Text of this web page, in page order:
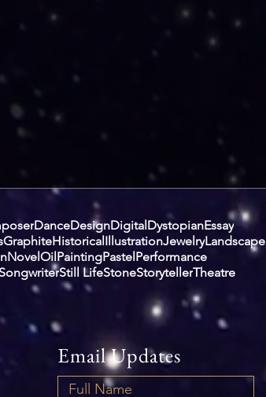
DanceDesignDigitalDystopianEssay
GraphiteHistoricalIllustrationJewelryLandscape
NovelOilPaintingPastelPerformance
SongwriterStill LifeStoneStorytellerTheatre
Email Updates